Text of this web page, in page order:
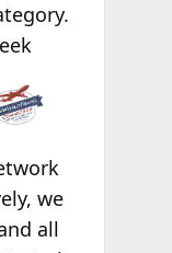
we
all